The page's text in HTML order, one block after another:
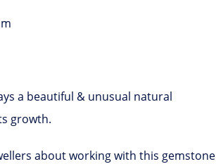
a beautiful & unusual natural
growth.
about working with this gemstone